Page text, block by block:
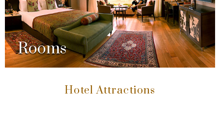
Rooms
Hotel Attractions